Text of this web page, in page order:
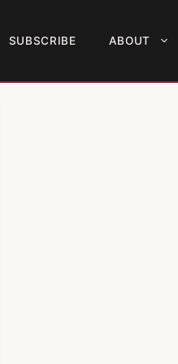
SUBSCRIBE ABOUT